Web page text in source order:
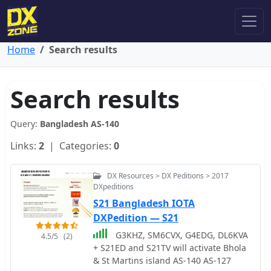
Home Search results
Search results
Query: Bangladesh AS-140
Links: 2 | Categories: 0
4.5/5 (2)
DX Resources > DX Peditions > 2017
DXpeditions
S21 Bangladesh IOTA
DXPedition — S21
G3KHZ, SM6CVX, G4EDG, DL6KVA
+ S21ED and S21TV will activate Bhola
& St Martins island AS-140 AS-127